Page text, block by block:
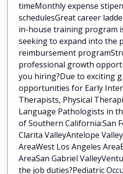
timeMonthly expense
schedulesGreat career
in-house training program
seeking to expand into the
reimbursement
professional growth
you hiring?Due to exciting
opportunities for Early
Therapists, Physical
Language Pathologists in
of Southern California:San
Clarita ValleyAntelope
AreaWest Los Angeles
AreaSan Gabriel
the job duties?Pediatric